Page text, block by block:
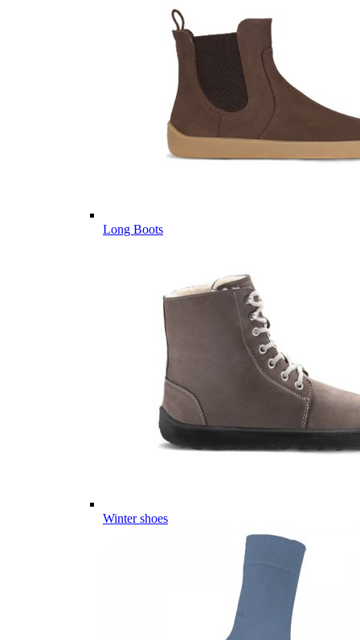
Long Boots
Winter shoes